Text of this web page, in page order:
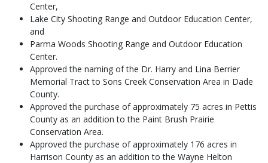
Center,
Lake City Shooting Range and Outdoor Education Center,
and
Parma Woods Shooting Range and Outdoor Education
Center.
Approved the naming of the Dr. Harry and Lina Berrier
Memorial Tract to Sons Creek Conservation Area in Dade
County.
Approved the purchase of approximately 75 acres in Pettis
County as an addition to the Paint Brush Prairie
Conservation Area.
Approved the purchase of approximately 176 acres in
Harrison County as an addition to the Wayne Helton